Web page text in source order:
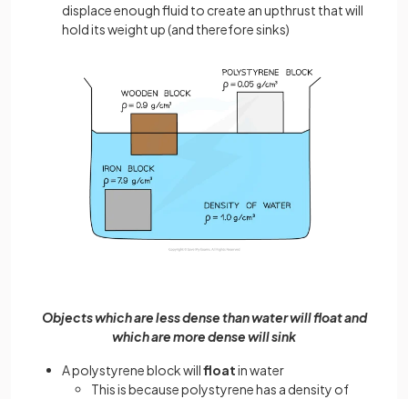
displace enough fluid to create an upthrust that will
hold its weight up (and therefore sinks)
Objects which are less dense than water will float and
which are more dense will sink
A polystyrene block willfloatin water
This is because polystyrene has a density of